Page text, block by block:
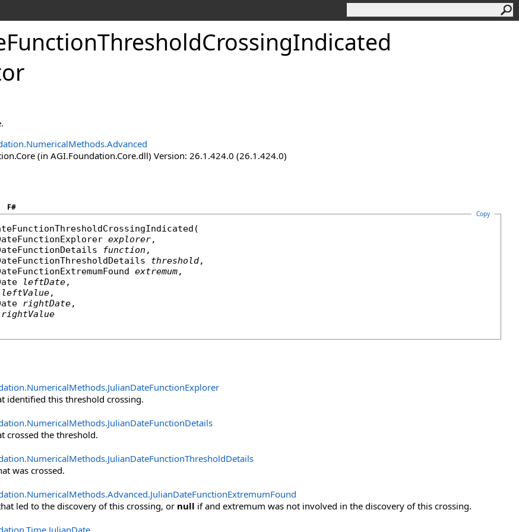
(in AGI.Foundation.Core.dll) Version: 26.1.424.0 (26.1.424.0)
F#
Copy
(
explorer,
function ,
threshold,
extremum,
leftDate,
leftValue,
rightDate,
rightValue
.JulianDateFunctionExplorer
identified this threshold crossing.
.JulianDateFunctionDetails
crossed the threshold.
.JulianDateFunctionThresholdDetails
was crossed.
.JulianDateFunctionExtremumFound
led to the discovery of this crossing, or null if and extremum was not involved in the discovery of this crossing.
JulianDate